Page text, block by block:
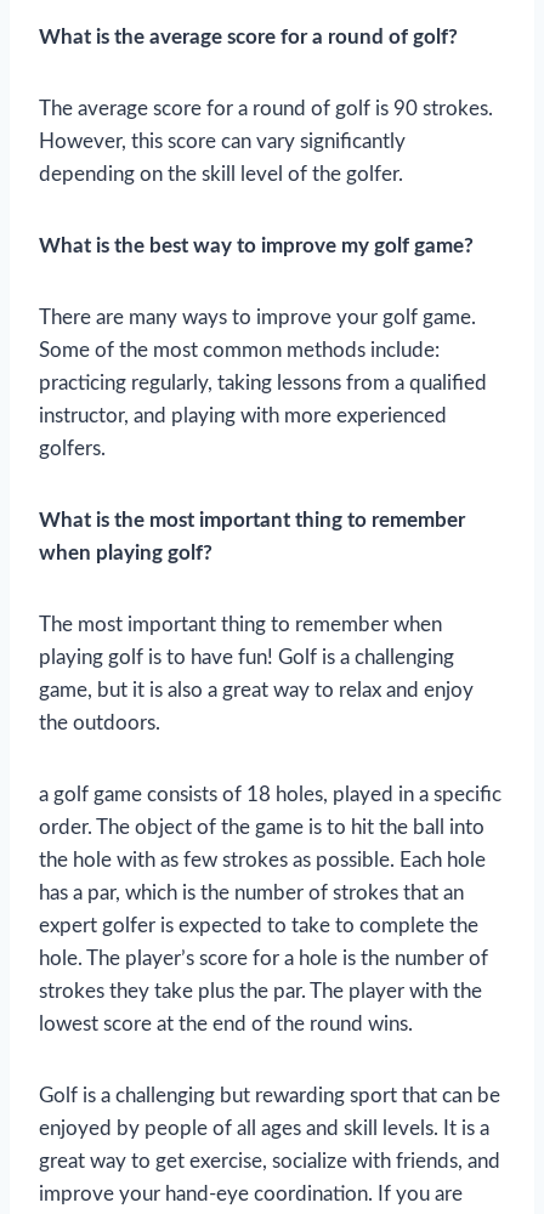
What is the average score for a round of golf?
The average score for a round of golf is 90 strokes.
However, this score can vary significantly
depending on the skill level of the golfer.
What is the best way to improve my golf game?
There are many ways to improve your golf game.
Some of the most common methods include:
practicing regularly, taking lessons from a qualified
instructor, and playing with more experienced
golfers.
What is the most important thing to remember
when playing golf?
The most important thing to remember when
playing golf is to have fun! Golf is a challenging
game, but it is also a great way to relax and enjoy
the outdoors.
a golf game consists of 18 holes, played in a specific
order. The object of the game is to hit the ball into
the hole with as few strokes as possible. Each hole
has a par, which is the number of strokes that an
expert golfer is expected to take to complete the
hole. The player’s score for a hole is the number of
strokes they take plus the par. The player with the
lowest score at the end of the round wins.
Golf is a challenging but rewarding sport that can be
enjoyed by people of all ages and skill levels. It is a
great way to get exercise, socialize with friends, and
improve your hand-eye coordination. If you are